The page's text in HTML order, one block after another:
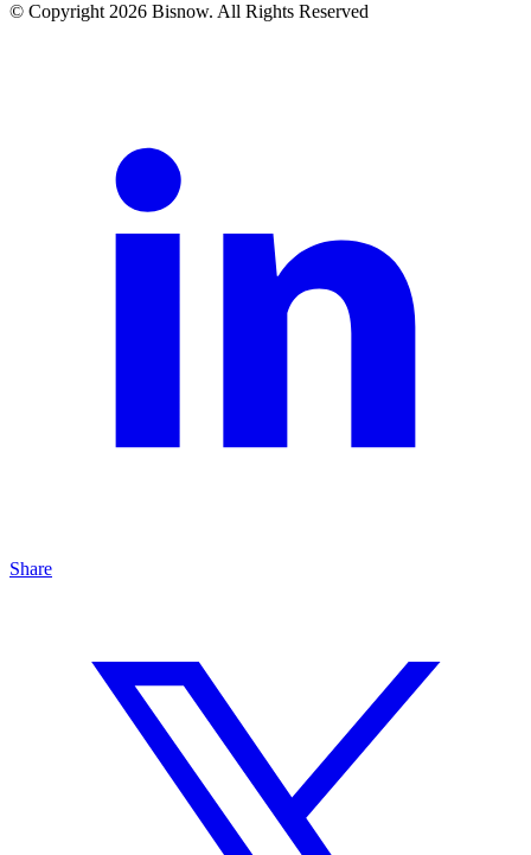
© Copyright 2026 Bisnow. All Rights Reserved
Share